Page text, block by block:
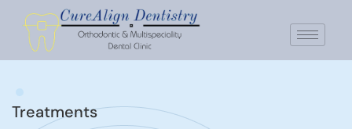
Treatments